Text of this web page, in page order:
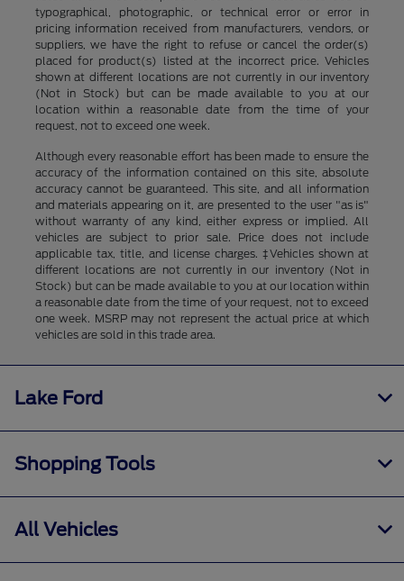
typographical, photographic, or technical error or error in
pricing information received from manufacturers, vendors, or
suppliers, we have the right to refuse or cancel the order(s)
placed for product(s) listed at the incorrect price. Vehicles
shown at different locations are not currently in our inventory
(Not in Stock) but can be made available to you at our
location within a reasonable date from the time of your
request, not to exceed one week.
Although every reasonable effort has been made to ensure the
accuracy of the information contained on this site, absolute
accuracy cannot be guaranteed. This site, and all information
and materials appearing on it, are presented to the user "as is"
without warranty of any kind, either express or implied. All
vehicles are subject to prior sale. Price does not include
applicable tax, title, and license charges. ‡Vehicles shown at
different locations are not currently in our inventory (Not in
Stock) but can be made available to you at our location within
a reasonable date from the time of your request, not to exceed
one week. MSRP may not represent the actual price at which
vehicles are sold in this trade area.
Lake Ford
Shopping Tools
All Vehicles